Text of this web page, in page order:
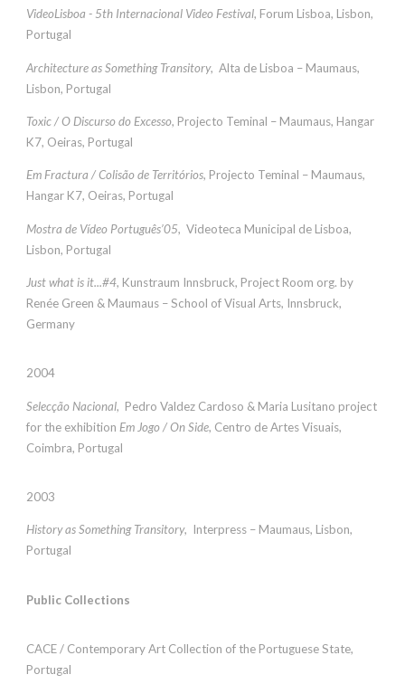
VideoLisboa - 5th Internacional Video Festival, Forum Lisboa, Lisbon,
Portugal
Architecture as Something Transitory, Alta de Lisboa – Maumaus,
Lisbon, Portugal
Toxic / O Discurso do Excesso, Projecto Teminal – Maumaus, Hangar
K7, Oeiras, Portugal
Em Fractura / Colisão de Territórios, Projecto Teminal – Maumaus,
Hangar K7, Oeiras, Portugal
Mostra de Vídeo Português’05, Videoteca Municipal de Lisboa,
Lisbon, Portugal
Just what is it...#4, Kunstraum Innsbruck, Project Room org. by
Renée Green & Maumaus – School of Visual Arts, Innsbruck,
Germany
2004
Selecção Nacional, Pedro Valdez Cardoso & Maria Lusitano project
for the exhibition Em Jogo / On Side, Centro de Artes Visuais,
Coimbra, Portugal
2003
History as Something Transitory, Interpress – Maumaus, Lisbon,
Portugal
Public Collections
CACE / Contemporary Art Collection of the Portuguese State,
Portugal